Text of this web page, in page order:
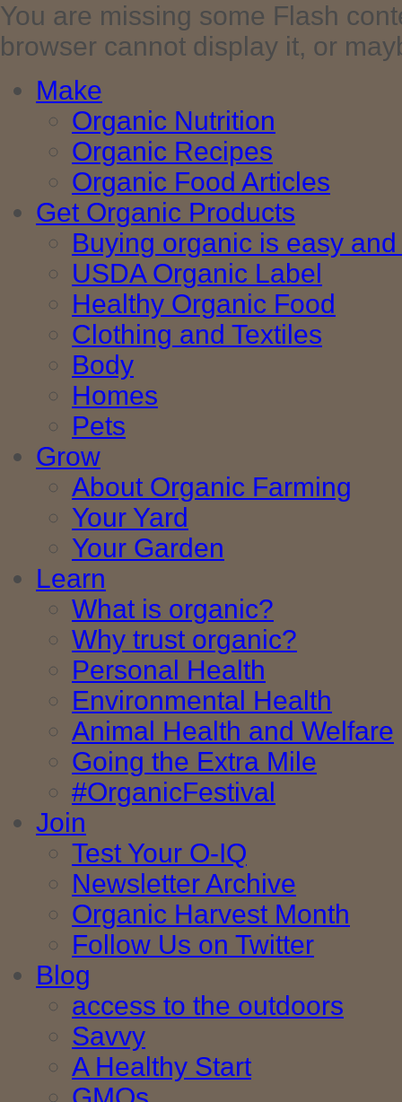
You are missing some Flash
browser cannot display it, or
Make
Organic Nutrition
Organic Recipes
Organic Food Articles
Get Organic Products
Buying organic is easy
USDA Organic Label
Healthy Organic Food
Clothing and Textiles
Body
Homes
Pets
Grow
About Organic Farming
Your Yard
Your Garden
Learn
What is organic?
Why trust organic?
Personal Health
Environmental Health
Animal Health and Welfare
Going the Extra Mile
#OrganicFestival
Join
Test Your O-IQ
Newsletter Archive
Organic Harvest Month
Follow Us on Twitter
Blog
access to the outdoors
Savvy
A Healthy Start